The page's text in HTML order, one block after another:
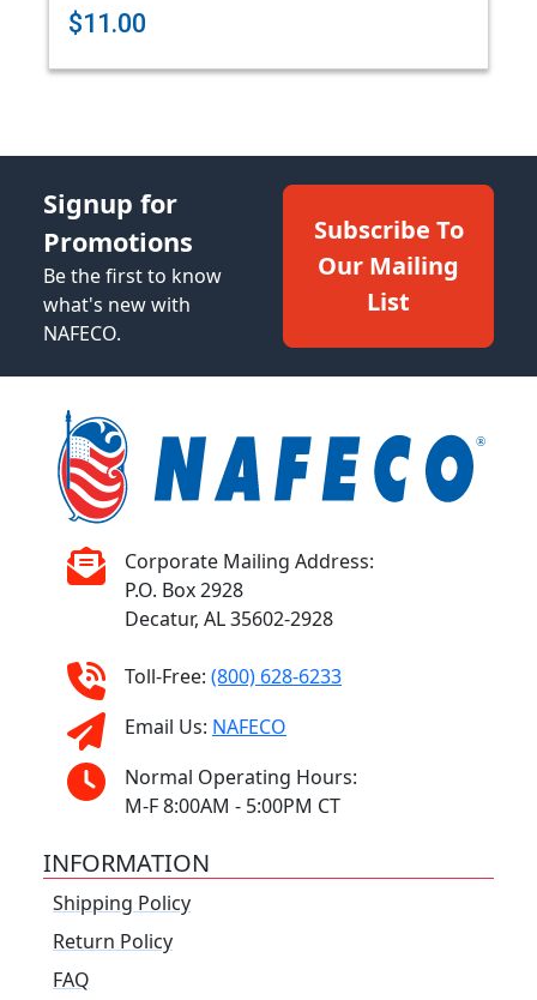
$11.00
Signup for
Promotions
Be the first to know
what's new with
NAFECO.
Subscribe To
Our Mailing
List
Corporate Mailing Address:
P.O. Box 2928
Decatur, AL 35602-2928
Toll-Free: (800) 628-6233
Email Us: NAFECO
Normal Operating Hours:
M-F 8:00AM - 5:00PM CT
INFORMATION
Shipping Policy
Return Policy
FAQ